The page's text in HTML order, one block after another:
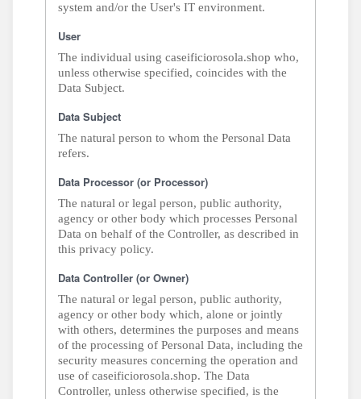
system and/or the User's IT environment.
User
The individual using caseificiorosola.shop who,
unless otherwise specified, coincides with the
Data Subject.
Data Subject
The natural person to whom the Personal Data
refers.
Data Processor (or Processor)
The natural or legal person, public authority,
agency or other body which processes Personal
Data on behalf of the Controller, as described in
this privacy policy.
Data Controller (or Owner)
The natural or legal person, public authority,
agency or other body which, alone or jointly
with others, determines the purposes and means
of the processing of Personal Data, including the
security measures concerning the operation and
use of caseificiorosola.shop. The Data
Controller, unless otherwise specified, is the